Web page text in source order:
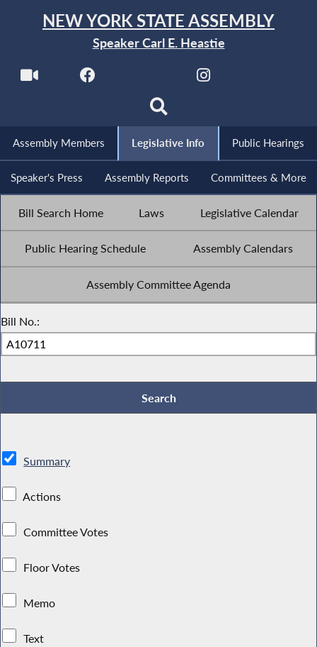
NEW YORK STATE ASSEMBLY
Speaker Carl E. Heastie
Assembly Members Legislative Info Public Hearings
Speaker's Press Assembly Reports Committees & More
Bill Search Home Laws Legislative Calendar
Public Hearing Schedule Assembly Calendars
Assembly Committee Agenda
Bill No.:
Summary
Actions
Committee Votes
Floor Votes
Memo
Text